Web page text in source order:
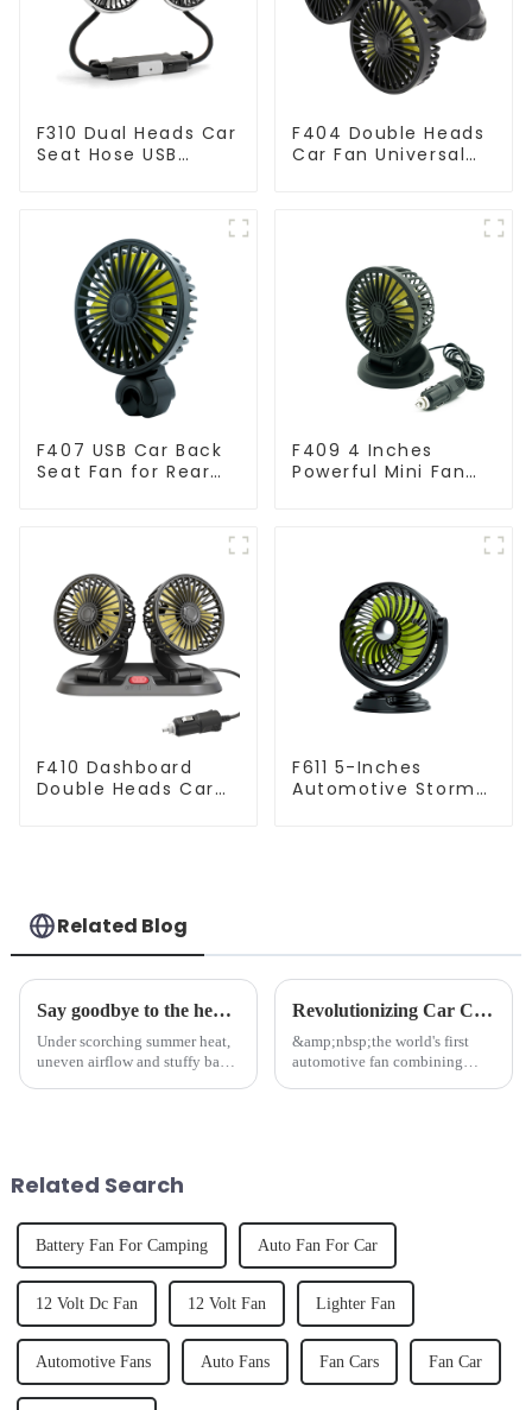
F310 Dual Heads Car
Seat Hose USB
F404 Double Heads
Car Fan Universal
F407 USB Car Back
Seat Fan for Rear
F409 4 Inches
Powerful Mini Fan
F410 Dashboard
Double Heads Car
F611 5-Inches
Automotive Storm
Related Blog
Say goodbye to the heat with YATE Dual-head Smart Car Fan: Full-Car Cooling Coverage
Under scorching summer heat,
uneven airflow and stuffy back
traditional li...
Revolutionizing Car Comfort: Introducing the Dual-Headed Floating Car Fan with Smart Airflow Technology
&amp;nbsp;the world's first
automotive fan combining
Related Search
Battery Fan For Camping Auto Fan For Car
12 Volt Dc Fan 12 Volt Fan Lighter Fan
Automotive Fans Auto Fans Fan Cars Fan Car